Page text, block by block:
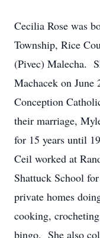
Cecilia Rose was
Township, Rice
(Pivec) Malecha.
Machacek on June
Conception
their marriage,
for 15 years until
Ceil worked at
Shattuck School
private homes
cooking,
bingo. She also